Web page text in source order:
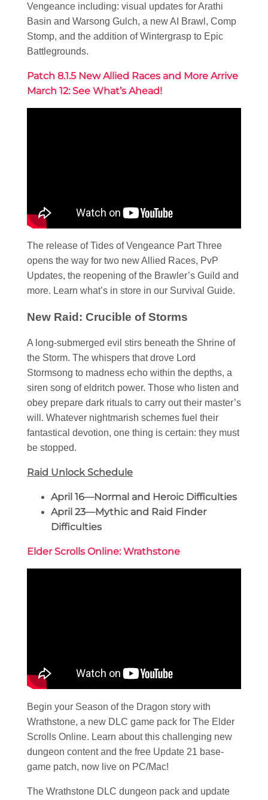
Vengeance including: visual updates for Arathi
Basin and Warsong Gulch, a new AI Brawl, Comp
Stomp, and the addition of Wintergrasp to Epic
Battlegrounds.
Patch 8.1.5 New Allied Races and More Arrive
March 12: See What’s Ahead!
The release of Tides of Vengeance Part Three
opens the way for two new Allied Races, PvP
Updates, the reopening of the Brawler’s Guild and
more. Learn what’s in store in our Survival Guide.
New Raid: Crucible of Storms
A long-submerged evil stirs beneath the Shrine of
the Storm. The whispers that drove Lord
Stormsong to madness echo within the depths, a
siren song of eldritch power. Those who listen and
obey prepare dark rituals to carry out their master’s
will. Whatever nightmarish schemes fuel their
fantastical devotion, one thing is certain: they must
be stopped.
Raid Unlock Schedule
April 16—Normal and Heroic Difficulties
April 23—Mythic and Raid Finder
Difficulties
Elder Scrolls Online: Wrathstone
Begin your Season of the Dragon story with
Wrathstone, a new DLC game pack for The Elder
Scrolls Online. Learn about this challenging new
dungeon content and the free Update 21 base-
game patch, now live on PC/Mac!
The Wrathstone DLC dungeon pack and update